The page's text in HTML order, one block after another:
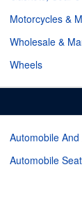
Motorcycles &
Wholesale &
Wheels
Automobile
Automobile